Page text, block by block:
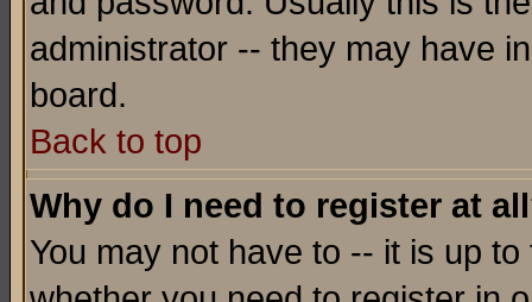
administrator -- they may have
board.
Back to top
Why do I need to register at
You may not have to -- it is up